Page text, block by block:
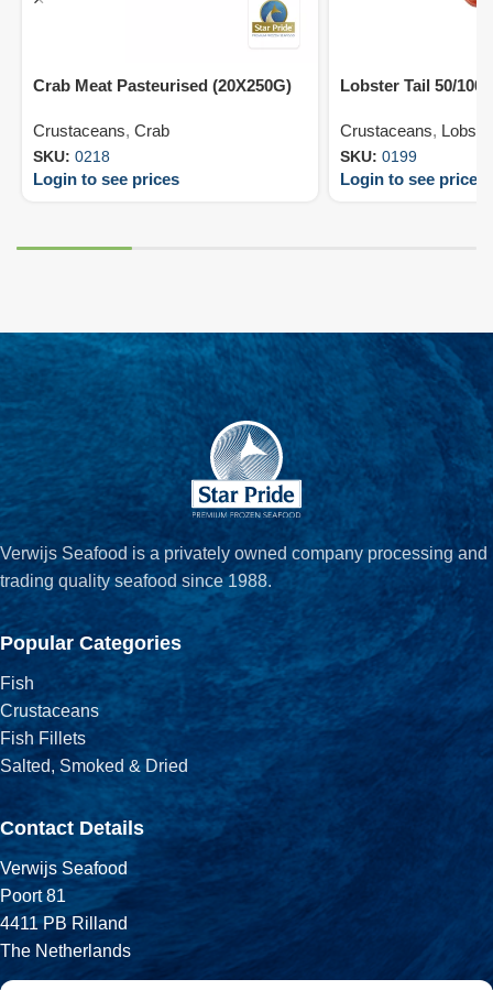
Crab Meat Pasteurised (20X250G)
Crustaceans, Crab
SKU: 0218
Login to see prices
Lobster Tail 50/
Crustaceans,
SKU: 0199
Login to see prices
Verwijs Seafood is a privately owned company processing and
trading quality seafood since 1988.
Popular Categories
Fish
Crustaceans
Fish Fillets
Salted, Smoked & Dried
Contact Details
Verwijs Seafood
Poort 81
4411 PB Rilland
The Netherlands